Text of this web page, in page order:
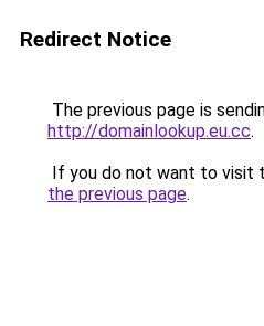
Redirect Notice
The previous page is
http://domainlookup.eu.cc.
If you do not want to visit
the previous page.